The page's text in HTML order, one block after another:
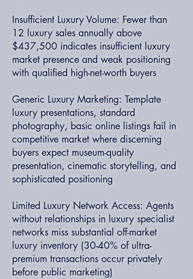
Insufficient Luxury Volume: Fewer than
12 luxury sales annually above
$437,500 indicates insufficient luxury
market presence and weak positioning
with qualified high-net-worth buyers
Generic Luxury Marketing: Template
luxury presentations, standard
photography, basic online listings fail in
competitive market where discerning
buyers expect museum-quality
presentation, cinematic storytelling, and
sophisticated positioning
Limited Luxury Network Access: Agents
without relationships in luxury specialist
networks miss substantial off-market
luxury inventory (30-40% of ultra-
premium transactions occur privately
before public marketing)